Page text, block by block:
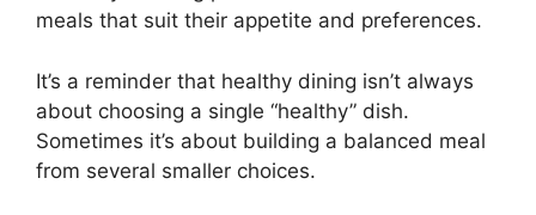
meals that suit their appetite and preferences.
It’s a reminder that healthy dining isn’t always
about choosing a single “healthy” dish.
Sometimes it’s about building a balanced meal
from several smaller choices.